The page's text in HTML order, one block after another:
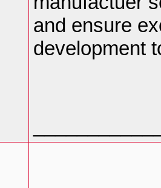
and ensure
development